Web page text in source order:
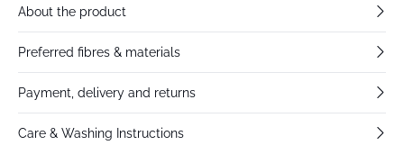
About the product
Preferred fibres & materials
Payment, delivery and returns
Care & Washing Instructions